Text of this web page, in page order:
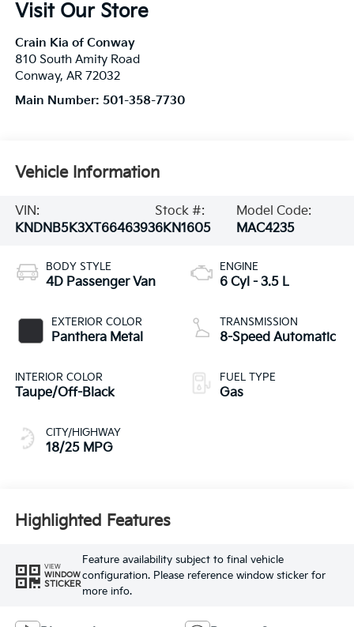
Visit Our Store
Crain Kia of Conway
810 South Amity Road
Conway, AR 72032
Main Number: 501-358-7730
Vehicle Information
VIN:
KNDNB5K3XT6646393
Stock #:
6KN1605
Model Code:
MAC4235
BODY STYLE
4D Passenger Van
EXTERIOR COLOR
Panthera Metal
INTERIOR COLOR
Taupe/Off-Black
CITY/HIGHWAY
18/25 MPG
ENGINE
6 Cyl - 3.5 L
TRANSMISSION
8-Speed Automatic
FUEL TYPE
Gas
Highlighted Features
VIEW
WINDOW
STICKER
Feature availability subject to final vehicle
configuration. Please reference window sticker for
more info.